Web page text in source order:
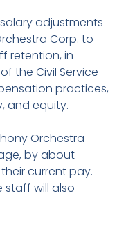
adjustments
Corp. to
retention, in
the Civil Service
practices,
and equity.
Orchestra
by about
current pay.
staff will also